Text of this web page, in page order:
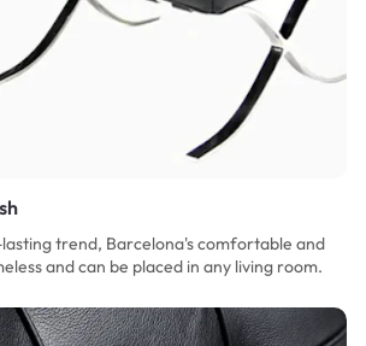
trend, Barcelona's comfortable and
and can be placed in any living room.